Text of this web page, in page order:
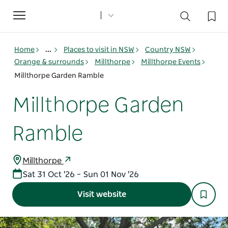
Toggle
navigation
Home ... Places to visit in NSW
Country NSW
Orange & surrounds
Millthorpe
Millthorpe Events
Millthorpe Garden Ramble
Millthorpe Garden
Ramble
Millthorpe
Sat 31 Oct '26 – Sun 01 Nov '26
Visit website